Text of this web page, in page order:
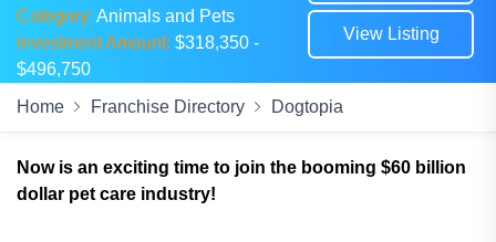
Category: Animals and Pets
Investment Amount: $318,350 -
$496,750
View Listing
Home Franchise Directory Dogtopia
Now is an exciting time to join the booming $60 billion
dollar pet care industry!